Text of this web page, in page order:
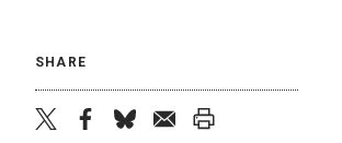
SHARE